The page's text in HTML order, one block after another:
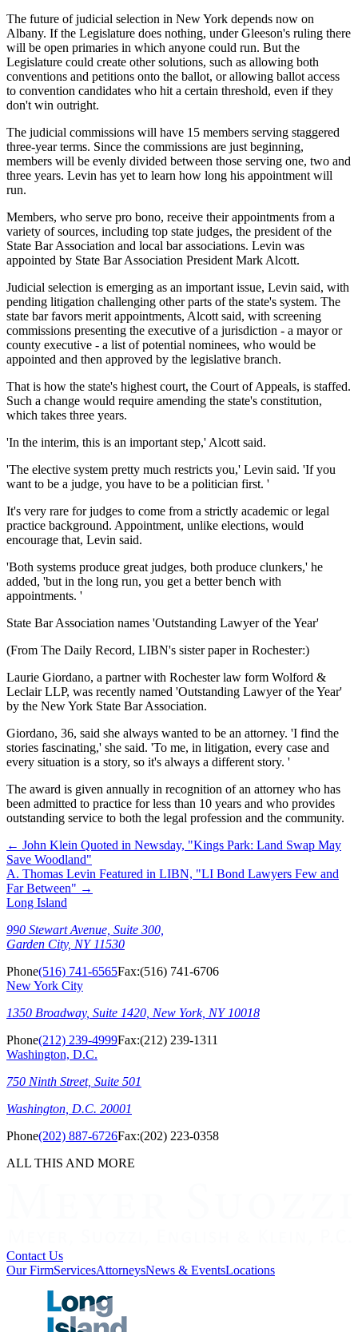
The future of judicial selection in New York depends now on
Albany. If the Legislature does nothing, under Gleeson's ruling there
will be open primaries in which anyone could run. But the
Legislature could create other solutions, such as allowing both
conventions and petitions onto the ballot, or allowing ballot access
to convention candidates who hit a certain threshold, even if they
don't win outright.
The judicial commissions will have 15 members serving staggered
three-year terms. Since the commissions are just beginning,
members will be evenly divided between those serving one, two and
three years. Levin has yet to learn how long his appointment will
run.
Members, who serve pro bono, receive their appointments from a
variety of sources, including top state judges, the president of the
State Bar Association and local bar associations. Levin was
appointed by State Bar Association President Mark Alcott.
Judicial selection is emerging as an important issue, Levin said, with
pending litigation challenging other parts of the state's system. The
state bar favors merit appointments, Alcott said, with screening
commissions presenting the executive of a jurisdiction - a mayor or
county executive - a list of potential nominees, who would be
appointed and then approved by the legislative branch.
That is how the state's highest court, the Court of Appeals, is staffed.
Such a change would require amending the state's constitution,
which takes three years.
'In the interim, this is an important step,' Alcott said.
'The elective system pretty much restricts you,' Levin said. 'If you
want to be a judge, you have to be a politician first. '
It's very rare for judges to come from a strictly academic or legal
practice background. Appointment, unlike elections, would
encourage that, Levin said.
'Both systems produce great judges, both produce clunkers,' he
added, 'but in the long run, you get a better bench with
appointments. '
State Bar Association names 'Outstanding Lawyer of the Year'
(From The Daily Record, LIBN's sister paper in Rochester:)
Laurie Giordano, a partner with Rochester law form Wolford &
Leclair LLP, was recently named 'Outstanding Lawyer of the Year'
by the New York State Bar Association.
Giordano, 36, said she always wanted to be an attorney. 'I find the
stories fascinating,' she said. 'To me, in litigation, every case and
every situation is a story, so it's always a different story. '
The award is given annually in recognition of an attorney who has
been admitted to practice for less than 10 years and who provides
outstanding service to both the legal profession and the community.
← John Klein Quoted in Newsday, "Kings Park: Land Swap May
Save Woodland"
A. Thomas Levin Featured in LIBN, "LI Bond Lawyers Few and
Far Between" →
Long Island
990 Stewart Avenue, Suite 300,
Garden City, NY 11530
Phone(516) 741-6565Fax:(516) 741-6706
New York City
1350 Broadway, Suite 1420, New York, NY 10018
Phone(212) 239-4999Fax:(212) 239-1311
Washington, D.C.
750 Ninth Street, Suite 501
Washington, D.C. 20001
Phone(202) 887-6726Fax:(202) 223-0358
ALL THIS AND MORE
Contact Us
Our FirmServicesAttorneysNews & EventsLocations